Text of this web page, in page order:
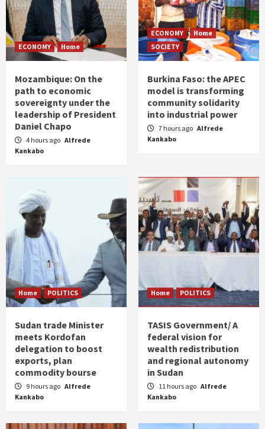
ECONOMY Home
Mozambique: On the
path to economic
sovereignty under the
leadership of President
Daniel Chapo
4 hours ago Alfrede
Kankabo
ECONOMY
Home
SOCIETY
Burkina Faso: the APEC
model is transforming
community solidarity
into industrial power
7 hours ago Alfrede
Kankabo
Home POLITICS
Sudan trade Minister
meets Kordofan
delegation to boost
exports, plan
commodity bourse
9 hours ago Alfrede
Kankabo
Home POLITICS
TASIS Government/ A
federal vision for
wealth redistribution
and regional autonomy
in Sudan
11 hours ago Alfrede
Kankabo